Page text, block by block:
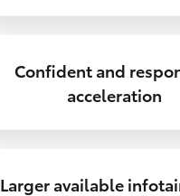
Confident and
acceleration
Larger available